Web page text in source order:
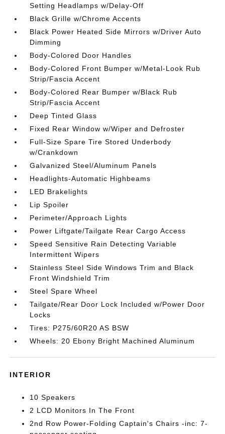
Setting Headlamps w/Delay-Off
Black Grille w/Chrome Accents
Black Power Heated Side Mirrors w/Driver Auto
Dimming
Body-Colored Door Handles
Body-Colored Front Bumper w/Metal-Look Rub
Strip/Fascia Accent
Body-Colored Rear Bumper w/Black Rub
Strip/Fascia Accent
Deep Tinted Glass
Fixed Rear Window w/Wiper and Defroster
Full-Size Spare Tire Stored Underbody
w/Crankdown
Galvanized Steel/Aluminum Panels
Headlights-Automatic Highbeams
LED Brakelights
Lip Spoiler
Perimeter/Approach Lights
Power Liftgate/Tailgate Rear Cargo Access
Speed Sensitive Rain Detecting Variable
Intermittent Wipers
Stainless Steel Side Windows Trim and Black
Front Windshield Trim
Steel Spare Wheel
Tailgate/Rear Door Lock Included w/Power Door
Locks
Tires: P275/60R20 AS BSW
Wheels: 20 Ebony Bright Machined Aluminum
INTERIOR
10 Speakers
2 LCD Monitors In The Front
2nd Row Power-Folding Captain's Chairs -inc: 7-